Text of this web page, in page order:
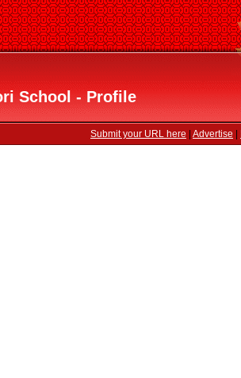
School - Profile
Submit your URL here Advertise